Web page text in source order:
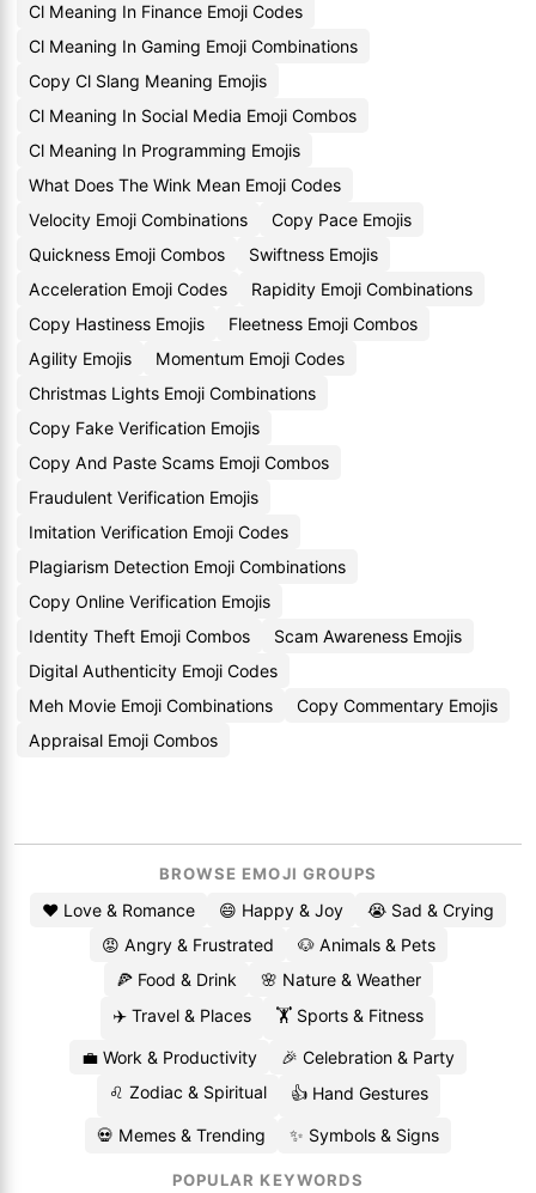
Cl Meaning In Finance Emoji Codes
Cl Meaning In Gaming Emoji Combinations
Copy Cl Slang Meaning Emojis
Cl Meaning In Social Media Emoji Combos
Cl Meaning In Programming Emojis
What Does The Wink Mean Emoji Codes
Velocity Emoji Combinations
Copy Pace Emojis
Quickness Emoji Combos
Swiftness Emojis
Acceleration Emoji Codes
Rapidity Emoji Combinations
Copy Hastiness Emojis
Fleetness Emoji Combos
Agility Emojis
Momentum Emoji Codes
Christmas Lights Emoji Combinations
Copy Fake Verification Emojis
Copy And Paste Scams Emoji Combos
Fraudulent Verification Emojis
Imitation Verification Emoji Codes
Plagiarism Detection Emoji Combinations
Copy Online Verification Emojis
Identity Theft Emoji Combos
Scam Awareness Emojis
Digital Authenticity Emoji Codes
Meh Movie Emoji Combinations
Copy Commentary Emojis
Appraisal Emoji Combos
BROWSE EMOJI GROUPS
❤️ Love & Romance 😄 Happy & Joy
😭 Sad & Crying
😡 Angry & Frustrated
🐶 Animals & Pets
🍕 Food & Drink
🌸 Nature & Weather
✈️ Travel & Places
🏋️ Sports & Fitness
💼 Work & Productivity
🎉 Celebration & Party
♌ Zodiac & Spiritual
👍 Hand Gestures
💀 Memes & Trending ✨ Symbols & Signs
POPULAR KEYWORDS